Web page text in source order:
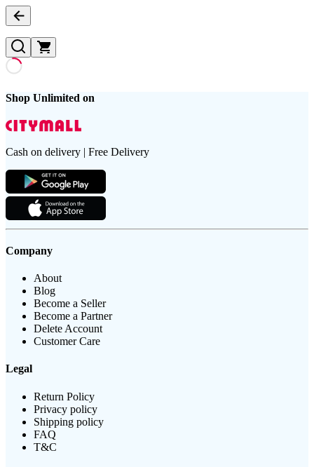
Shop Unlimited on
Cash on delivery | Free Delivery
Company
About
Blog
Become a Seller
Become a Partner
Delete Account
Customer Care
Legal
Return Policy
Privacy policy
Shipping policy
FAQ
T&C